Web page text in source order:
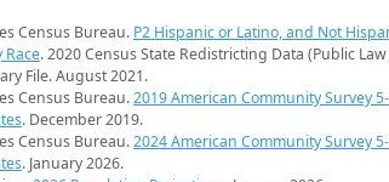
Census Bureau. P2 Hispanic or Latino, and Not
Race. 2020 Census State Redistricting Data (Public
File. August 2021.
Census Bureau.2019 American Community Survey 5-
. December 2019.
Census Bureau.2024 American Community Survey 5-
. January 2026.